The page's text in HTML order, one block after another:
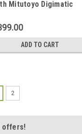
Mitutoyo Digimatic
ADD TO CART
2
offers!